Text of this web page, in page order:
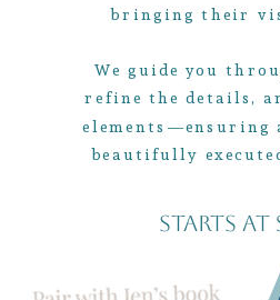
bringing their
We guide you
refine the details,
elements—ensuring
beautifully
Starts At